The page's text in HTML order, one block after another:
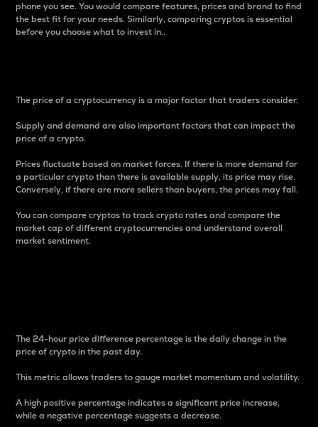
phone you see. You would compare features, prices and brand to find
the best fit for your needs. Similarly, comparing cryptos is essential
before you choose what to invest in..
The price of a cryptocurrency is a major factor that traders consider.
Supply and demand are also important factors that can impact the
price of a crypto.
Prices fluctuate based on market forces. If there is more demand for
a particular crypto than there is available supply, its price may rise.
Conversely, if there are more sellers than buyers, the prices may fall.
You can compare cryptos to track crypto rates and compare the
market cap of different cryptocurrencies and understand overall
market sentiment.
The 24-hour price difference percentage is the daily change in the
price of crypto in the past day.
This metric allows traders to gauge market momentum and volatility.
A high positive percentage indicates a significant price increase,
while a negative percentage suggests a decrease.